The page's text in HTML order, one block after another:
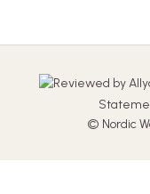
© Nordic